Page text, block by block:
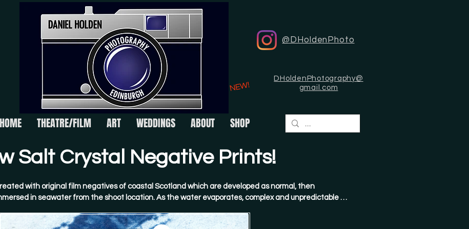
@DHoldenPhoto
DHoldenPhotography@
gmail.com
NEW!
HOME THEATRE/FILM ART WEDDINGS ABOUT SHOP
Salt Crystal Negative Prints!
with original film negatives of coastal Scotland which are developed as normal, then
in seawater from the shoot location. As the water evaporates, complex and unpredictable
by Daniel.​